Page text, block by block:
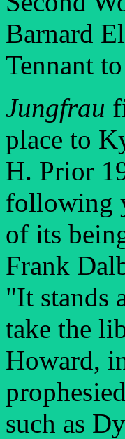
Barnard
Tennant
Jungfrau
place to
H. Prior
following
of its
Frank
"It stands
take the
Howard,
such as